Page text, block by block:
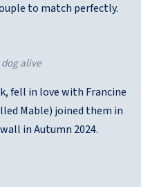
to match perfectly.
alive
fell in love with Francine
Mable) joined them in
in Autumn 2024.